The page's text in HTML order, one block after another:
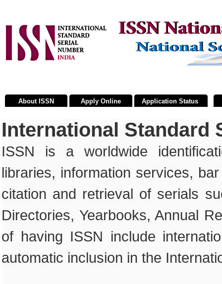
About ISSN Apply Online Application Status
International Standard
ISSN is a worldwide
libraries, information services,
citation and retrieval of serials
Directories, Yearbooks, Annual
of having ISSN include
automatic inclusion in the